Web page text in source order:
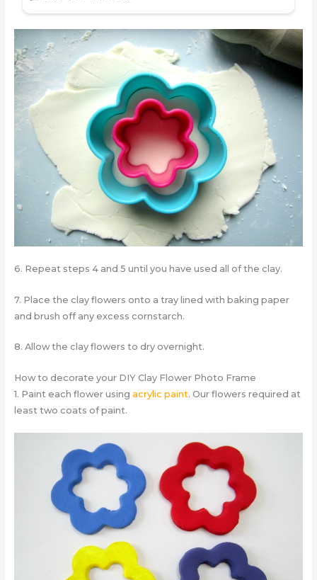
6. Repeat steps 4 and 5 until you have used all of the clay.
7. Place the clay flowers onto a tray lined with baking paper
and brush off any excess cornstarch.
8. Allow the clay flowers to dry overnight.
How to decorate your DIY Clay Flower Photo Frame
1. Paint each flower using acrylic paint. Our flowers required at
least two coats of paint.